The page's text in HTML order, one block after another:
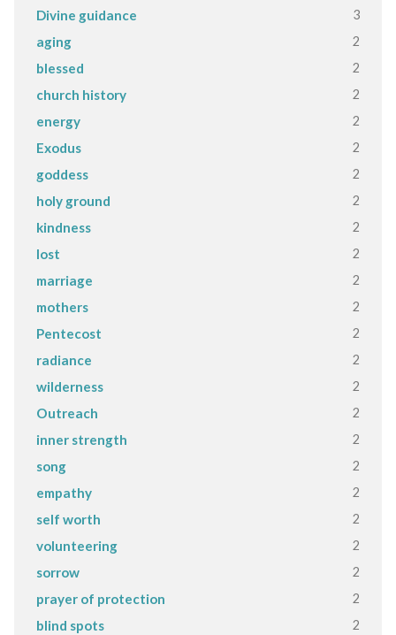
Divine guidance 3
aging 2
blessed 2
church history 2
energy 2
Exodus 2
goddess 2
holy ground 2
kindness 2
lost 2
marriage 2
mothers 2
Pentecost 2
radiance 2
wilderness 2
Outreach 2
inner strength 2
song 2
empathy 2
self worth 2
volunteering 2
sorrow 2
prayer of protection 2
blind spots 2